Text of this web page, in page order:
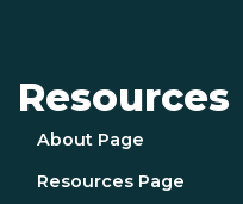
Resources
About Page
Resources Page